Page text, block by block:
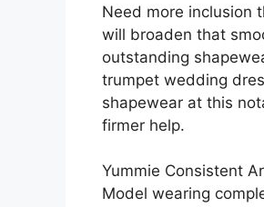
Need more inclusion
will broaden that
outstanding
trumpet wedding
shapewear at this
firmer help.
Yummie Consistent
Model wearing